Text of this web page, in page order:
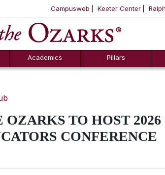
SKIP NAVIGATION TO
Campusweb Keeter Center
Academics Pillars
OZARKS TO HOST
CONFERENCE